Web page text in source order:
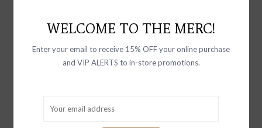
WELCOME TO THE MERC!
Enter your email to receive 15% OFF your online purchase
and VIP ALERTS to in-store promotions.